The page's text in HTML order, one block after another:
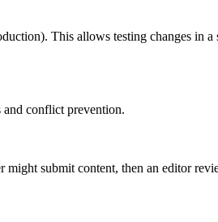
This allows testing changes in a
conflict prevention.
submit content, then an editor